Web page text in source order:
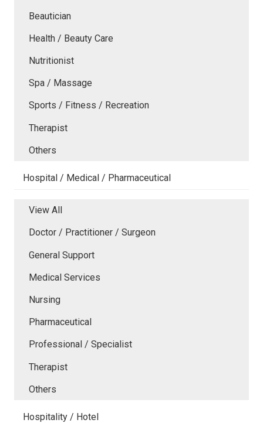
Beautician
Health / Beauty Care
Nutritionist
Spa / Massage
Sports / Fitness / Recreation
Therapist
Others
Hospital / Medical / Pharmaceutical
View All
Doctor / Practitioner / Surgeon
General Support
Medical Services
Nursing
Pharmaceutical
Professional / Specialist
Therapist
Others
Hospitality / Hotel